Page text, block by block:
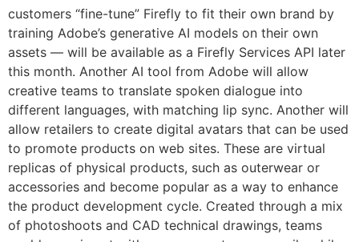
customers “fine-tune” Firefly to fit their own brand by
training Adobe’s generative AI models on their own
assets — will be available as a Firefly Services API later
this month. Another AI tool from Adobe will allow
creative teams to translate spoken dialogue into
different languages, with matching lip sync. Another will
allow retailers to create digital avatars that can be used
to promote products on web sites. These are virtual
replicas of physical products, such as outerwear or
accessories and become popular as a way to enhance
the product development cycle. Created through a mix
of photoshoots and CAD technical drawings, teams